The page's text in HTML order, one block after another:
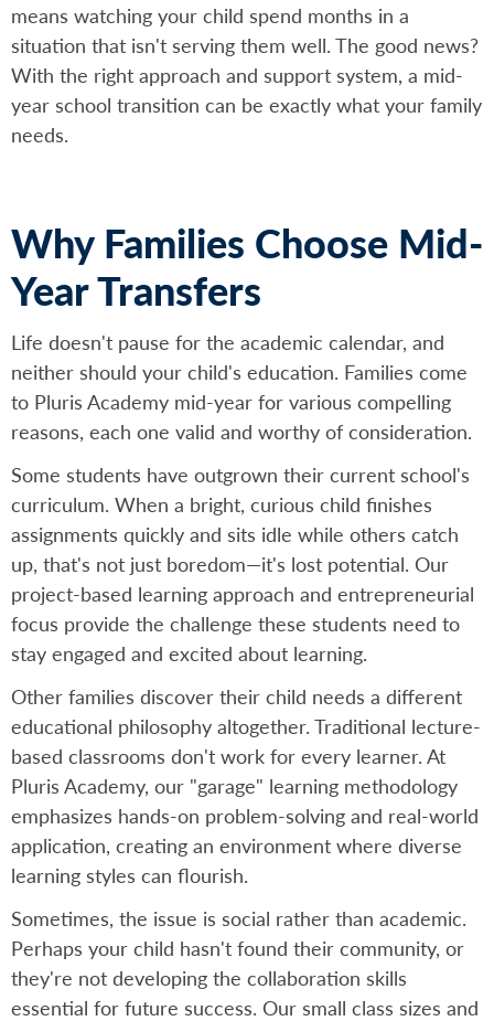
means watching your child spend months in a
situation that isn't serving them well. The good news?
With the right approach and support system, a mid-
year school transition can be exactly what your family
needs.
Why Families Choose Mid-
Year Transfers
Life doesn't pause for the academic calendar, and
neither should your child's education. Families come
to Pluris Academy mid-year for various compelling
reasons, each one valid and worthy of consideration.
Some students have outgrown their current school's
curriculum. When a bright, curious child finishes
assignments quickly and sits idle while others catch
up, that's not just boredom—it's lost potential. Our
project-based learning approach and entrepreneurial
focus provide the challenge these students need to
stay engaged and excited about learning.
Other families discover their child needs a different
educational philosophy altogether. Traditional lecture-
based classrooms don't work for every learner. At
Pluris Academy, our "garage" learning methodology
emphasizes hands-on problem-solving and real-world
application, creating an environment where diverse
learning styles can flourish.
Sometimes, the issue is social rather than academic.
Perhaps your child hasn't found their community, or
they're not developing the collaboration skills
essential for future success. Our small class sizes and